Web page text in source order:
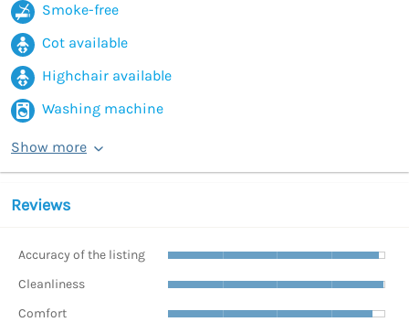
Smoke-free
Cot available
Highchair available
Washing machine
Show more
Reviews
Accuracy of the listing
Cleanliness
Comfort